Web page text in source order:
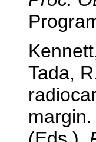
Tada,
margin.